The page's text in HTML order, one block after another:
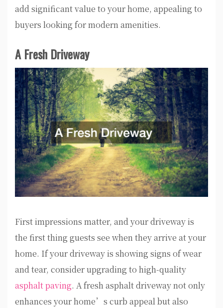
add significant value to your home, appealing to
buyers looking for modern amenities.
A Fresh Driveway
First impressions matter, and your driveway is
the first thing guests see when they arrive at your
home. If your driveway is showing signs of wear
and tear, consider upgrading to high-quality
asphalt paving. A fresh asphalt driveway not only
enhances your home’s curb appeal but also